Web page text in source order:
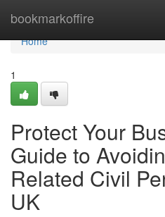
bookmarkoffire
Home
Home
1
Protect Your
Guide to
Related Civil
UK